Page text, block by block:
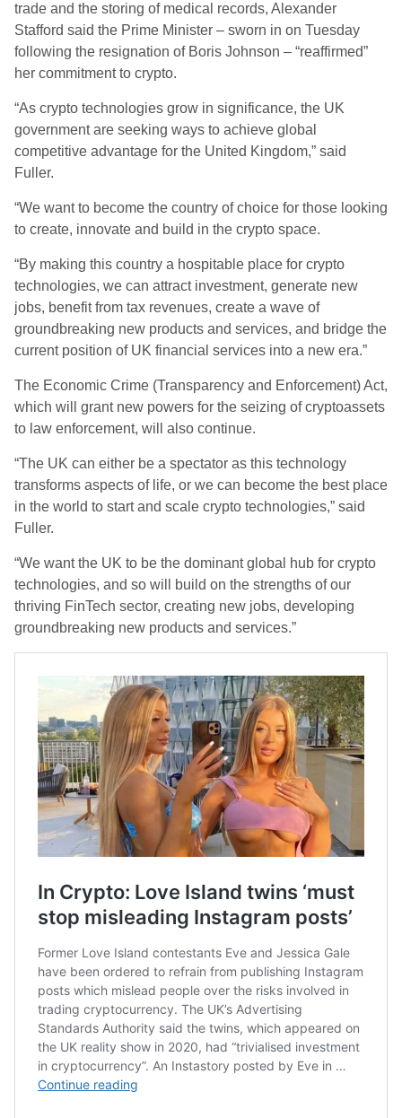
trade and the storing of medical records, Alexander
Stafford said the Prime Minister – sworn in on Tuesday
following the resignation of Boris Johnson – “reaffirmed”
her commitment to crypto.
“As crypto technologies grow in significance, the UK
government are seeking ways to achieve global
competitive advantage for the United Kingdom,” said
Fuller.
“We want to become the country of choice for those looking
to create, innovate and build in the crypto space.
“By making this country a hospitable place for crypto
technologies, we can attract investment, generate new
jobs, benefit from tax revenues, create a wave of
groundbreaking new products and services, and bridge the
current position of UK financial services into a new era.”
The Economic Crime (Transparency and Enforcement) Act,
which will grant new powers for the seizing of cryptoassets
to law enforcement, will also continue.
“The UK can either be a spectator as this technology
transforms aspects of life, or we can become the best place
in the world to start and scale crypto technologies,” said
Fuller.
“We want the UK to be the dominant global hub for crypto
technologies, and so will build on the strengths of our
thriving FinTech sector, creating new jobs, developing
groundbreaking new products and services.”